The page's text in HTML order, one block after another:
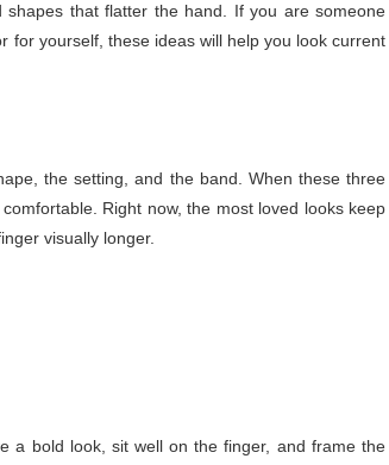
that flatter the hand. If you are someone
for yourself, these ideas will help you look current
the setting, and the band. When these three
Right now, the most loved looks keep
visually longer.
a bold look, sit well on the finger, and frame the